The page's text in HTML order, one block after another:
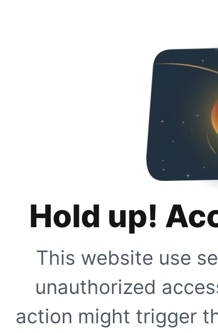
Hold up!
This website use
unauthorized
action might trigger